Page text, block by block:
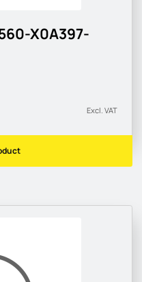
X0A397-
Excl. VAT